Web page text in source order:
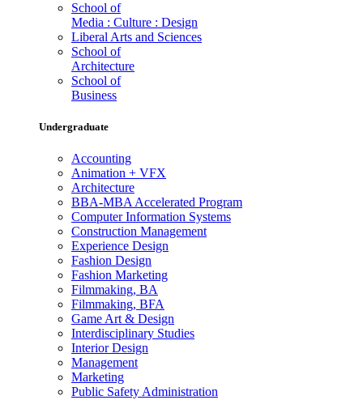
School of
Media : Culture : Design
Liberal Arts and Sciences
School of
Architecture
School of
Business
Undergraduate
Accounting
Animation + VFX
Architecture
BBA-MBA Accelerated Program
Computer Information Systems
Construction Management
Experience Design
Fashion Design
Fashion Marketing
Filmmaking, BA
Filmmaking, BFA
Game Art & Design
Interdisciplinary Studies
Interior Design
Management
Marketing
Public Safety Administration